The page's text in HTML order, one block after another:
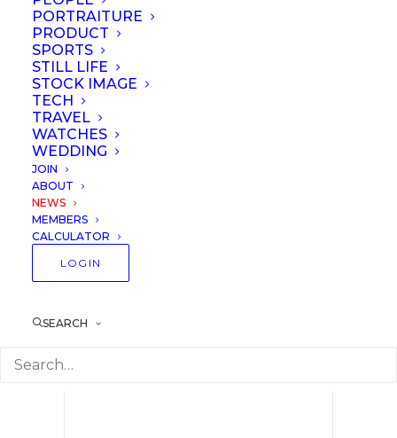
PORTRAITURE
PRODUCT
SPORTS
STILL LIFE
STOCK IMAGE
TECH
TRAVEL
WATCHES
WEDDING
JOIN
ABOUT
NEWS
MEMBERS
CALCULATOR
LOGIN
SEARCH
Portraits – Difference
between
Professionals and
Amateurs
22 February 2020